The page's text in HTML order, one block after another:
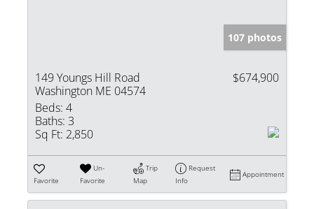
107 photos
149 Youngs Hill Road
Washington ME 04574
$674,900
Beds: 4
Baths: 3
Sq Ft: 2,850
Favorite
Un-
Favorite
Trip
Map
Request
Info
Appointment